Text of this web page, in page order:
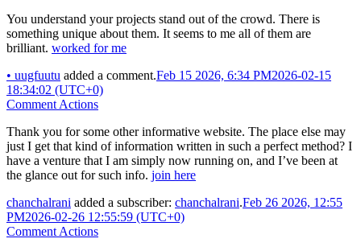
You understand your projects stand out of the crowd. There is
something unique about them. It seems to me all of them are
brilliant. worked for me
• uugfuutu added a comment.Feb 15 2026, 6:34 PM2026-02-15
18:34:02 (UTC+0)
Comment Actions
Thank you for some other informative website. The place else may
just I get that kind of information written in such a perfect method? I
have a venture that I am simply now running on, and I’ve been at
the glance out for such info. join here
chanchalrani added a subscriber: chanchalrani.Feb 26 2026, 12:55
PM2026-02-26 12:55:59 (UTC+0)
Comment Actions